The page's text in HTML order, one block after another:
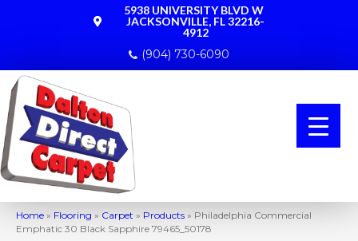
5938 UNIVERSITY BLVD W
JACKSONVILLE, FL 32216-
4912
(904) 730-6090
Home » Flooring » Carpet » Products » Philadelphia Commercial
Emphatic 30 Black Sapphire 79465_50178